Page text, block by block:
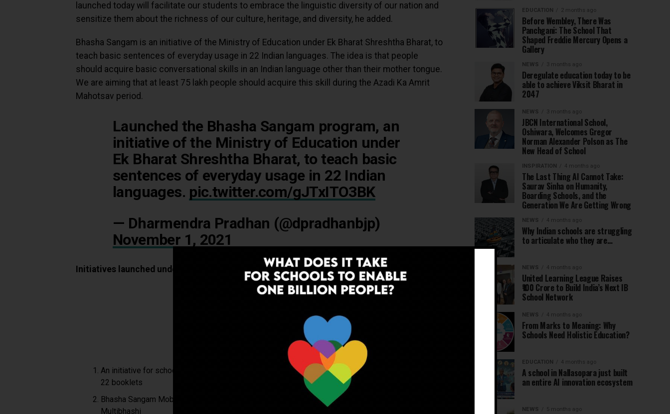
launched today will facilitate our students to embrace the linguistic diversity of our nation and
sensitize them about the richness of our culture, heritage, and diversity, he added.
Bhasha Sangam is an initiative of the Ministry of Education under Ek Bharat Shreshtha Bharat, to
teach basic sentences of everyday usage in 22 Indian languages. The idea is that people
should acquire basic conversational skills in an Indian language other than their mother tongue.
We are aiming that at least 75 lakh people should acquire this skill during the Azadi Ka Amrit
Mahotsav period.
Launched the Bhasha Sangam program, an
initiative of the Ministry of Education under
Ek Bharat Shreshtha Bharat, to teach basic
sentences of everyday usage in 22 Indian
languages. pic.twitter.com/gJTxITO3BK
— Dharmendra Pradhan (@dpradhanbjp)
November 1, 2021
Initiatives launched under Bhasha Sangam:
An initiative for school children that is being made available on DIKSHA, ePathshala, and through
22 booklets
Bhasha Sangam Mobile App developed in collaboration with myGov, by a start-up called
Multibhashi
EDUCATION 2 months ago
Before Wembley, There Was
Panchgani: The School That
Shaped Freddie Mercury Opens a
Gallery
NEWS 3 months ago
Deregulate education today to be
able to achieve Viksit Bharat in
2047
NEWS 3 months ago
JBCN International School,
Oshiwara, Welcomes Gregor
Norman Alexander Polson as The
New Head of School
INSPIRATION 4 months ago
The Last Thing AI Cannot Take:
Saurav Sinha on Humanity,
Boarding Schools, and the
Generation We Are Getting Wrong
NEWS 4 months ago
Why Indian schools are struggling
to articulate who they are…
NEWS 4 months ago
United Learning League Raises
₹100 Crore to Build India’s Next IB
School Network
NEWS 4 months ago
From Marks to Meaning: Why
Schools Need Holistic Education?
EDUCATION 4 months ago
A school in Nallasopara just built
an entire AI innovation ecosystem
NEWS 5 months ago